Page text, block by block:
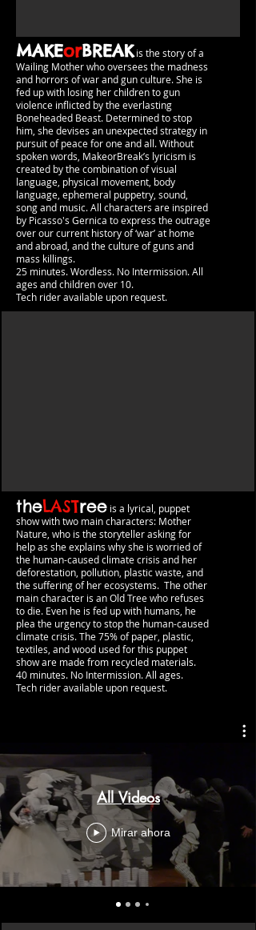
MAKEorBREAKis the story of a
Wailing Mother who oversees the madness
and horrors of war and gun culture. She is
fed up with losing her children to gun
violence inflicted by the everlasting
Boneheaded Beast. Determined to stop
him, she devises an unexpected strategy in
pursuit of peace for one and all. Without
spoken words, MakeorBreak’s lyricism is
created by the combination of visual
language, physical movement, body
language, ephemeral puppetry, sound,
song and music. All characters are inspired
by Picasso's Gernica to express the outrage
over our current history of ‘war’ at home
and abroad, and the culture of guns and
mass killings.
25 minutes. Wordless. No Intermission.​​ All
ages and children over 10.
Tech rider available upon request.
theLASTree is a lyrical, puppet
show with two main characters: Mother
Nature, who is the storyteller asking for
help as she explains why she is worried of
the human-caused climate crisis and her
deforestation, pollution, plastic waste, and
the suffering of her ecosystems. The other
main character is an Old Tree who refuses
to die. Even he is fed up with humans, he
plea the urgency to stop the human-caused
climate crisis.The 75% of paper, plastic,
textiles, and wood used for this puppet
show are made from recycled materials.
40 minutes. No Intermission.​​ All ages.
Tech rider available upon request.
All Videos
Mirar ahora